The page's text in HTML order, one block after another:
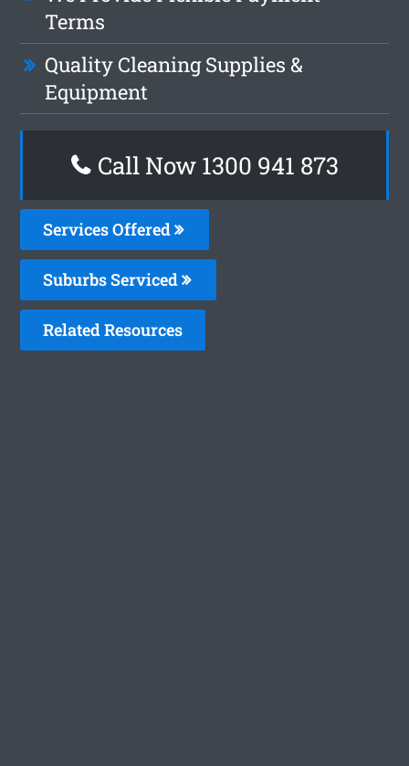
Terms
Quality Cleaning Supplies &
Equipment
Call Now 1300 941 873
Services Offered
Suburbs Serviced
Related Resources